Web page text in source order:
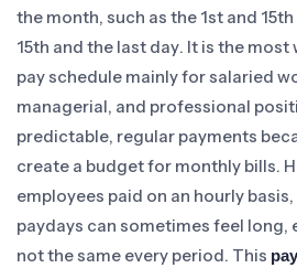
the month, such as the 1st and
15th and the last day. It is the
pay schedule mainly for salaried
managerial, and professional
predictable, regular payments
create a budget for monthly bills.
employees paid on an hourly
paydays can sometimes feel long,
not the same every period. This